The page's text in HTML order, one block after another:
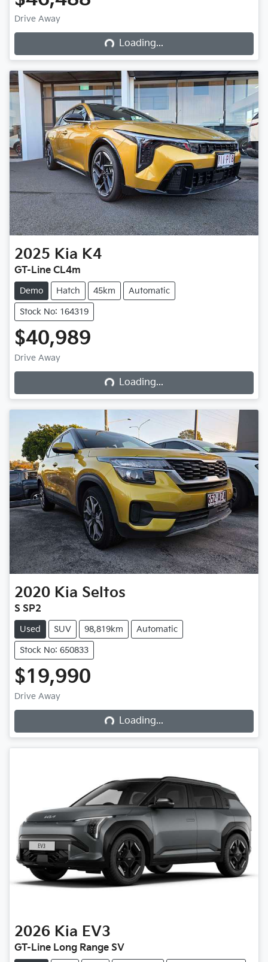
Drive Away
Loading...Loading...
2025 Kia K4
GT-Line CL4m
Demo Hatch 45km Automatic
Stock No: 164319
$40,989
Drive Away
Loading...Loading...
2020 Kia Seltos
S SP2
Used SUV 98,819km Automatic
Stock No: 650833
$19,990
Drive Away
Loading...Loading...
2026 Kia EV3
GT-Line Long Range SV